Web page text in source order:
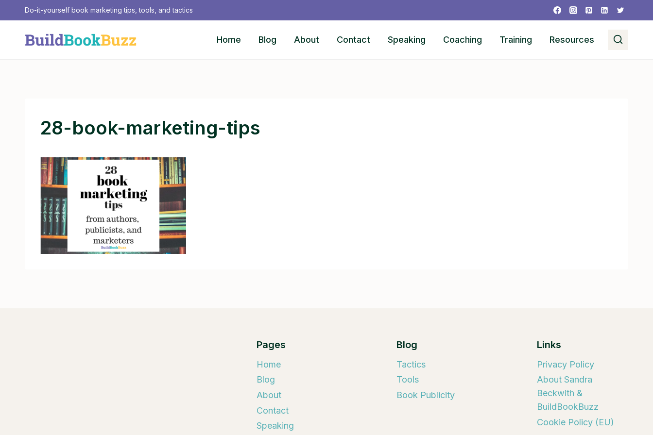
to
content
Do-it-yourself book marketing tips, tools, and tactics
Home Blog About Contact Speaking Coaching Training Resources
28-book-marketing-tips
Pages
Home
Blog
About
Contact
Speaking
Blog
Tactics
Tools
Book Publicity
Links
Privacy Policy
About Sandra
Beckwith &
BuildBookBuzz
Cookie Policy (EU)